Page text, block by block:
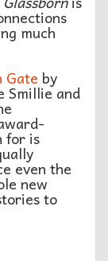
much
Gate by
Smillie and
for is
even the
new
to